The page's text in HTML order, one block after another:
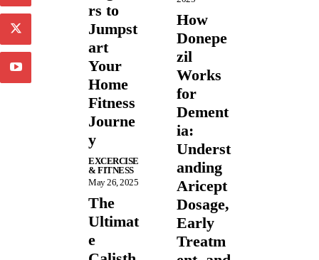
rs to
Jumpst
art
Your
Home
Fitness
Journe
y
EXCERCISE
& FITNESS
May 26, 2025
The
Ultimat
e
How
Donepe
zil
Works
for
Dement
ia:
Underst
anding
Aricept
Dosage,
Early
Treatm